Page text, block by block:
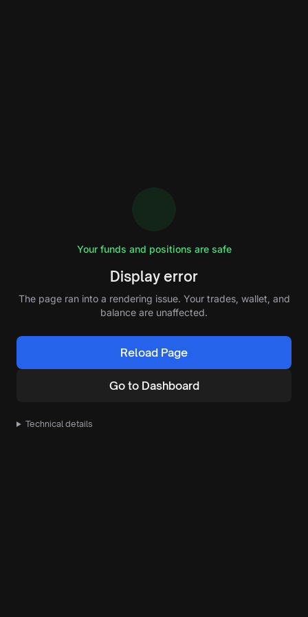
Your funds and positions are safe
Display error
The page ran into a rendering issue. Your trades, wallet, and
balance are unaffected.
Reload Page
Go to Dashboard
Technical details